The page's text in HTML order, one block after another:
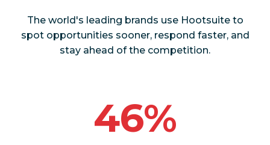
The world's leading brands use Hootsuite to
spot opportunities sooner, respond faster, and
stay ahead of the competition.
46%